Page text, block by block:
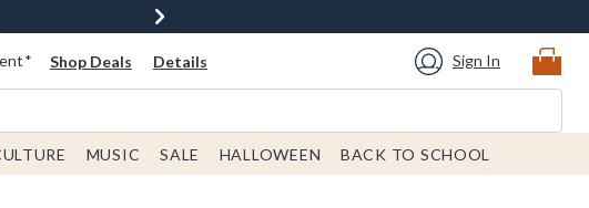
Shop Deals Details Sign In
MUSIC SALE HALLOWEEN BACK TO SCHOOL